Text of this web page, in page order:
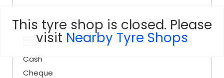
This tyre shop is closed. Please
visit Nearby Tyre Shops
Debit Card
Master Card
Visa